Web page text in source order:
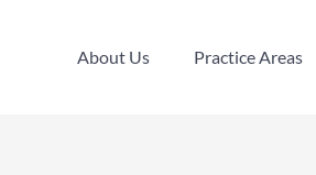
About Us
Practice Areas